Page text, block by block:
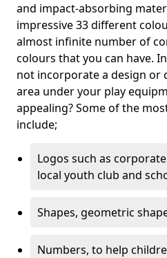
and impact-absorbing
impressive 33 different
almost infinite number of
colours that you can have.
not incorporate a design or
area under your play
appealing? Some of the
include;
Logos such as
local youth club and
Shapes, geometric
Numbers, to help